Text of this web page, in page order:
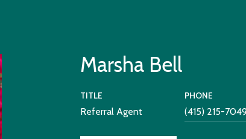
Marsha Bell
TITLE
Referral Agent
PHONE
(415) 215-